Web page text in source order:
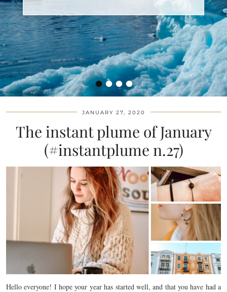
••••
JANUARY 27, 2020
The instant plume of January
(#instantplume n.27)
Hello everyone! I hope your year has started well, and that you have had a